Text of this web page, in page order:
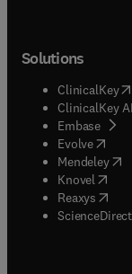
Solutions
ClinicalKey(
ClinicalKey AI
Embase(
Evolve(
Mendeley(
Knovel (
Reaxys (
ScienceDirect